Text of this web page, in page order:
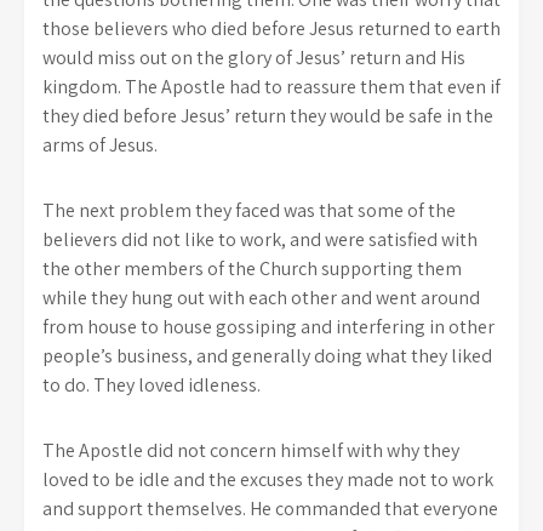
those believers who died before Jesus returned to earth
would miss out on the glory of Jesus’ return and His
kingdom. The Apostle had to reassure them that even if
they died before Jesus’ return they would be safe in the
arms of Jesus.
The next problem they faced was that some of the
believers did not like to work, and were satisfied with
the other members of the Church supporting them
while they hung out with each other and went around
from house to house gossiping and interfering in other
people’s business, and generally doing what they liked
to do. They loved idleness.
The Apostle did not concern himself with why they
loved to be idle and the excuses they made not to work
and support themselves. He commanded that everyone